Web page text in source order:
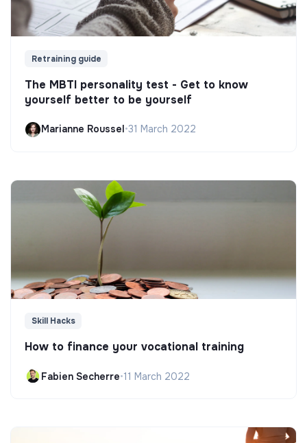
Retraining guide
The MBTI personality test - Get to know
yourself better to be yourself
Marianne Roussel •31 March 2022
Skill Hacks
How to finance your vocational training
Fabien Secherre•11 March 2022